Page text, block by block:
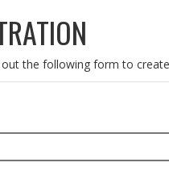
out the following form to